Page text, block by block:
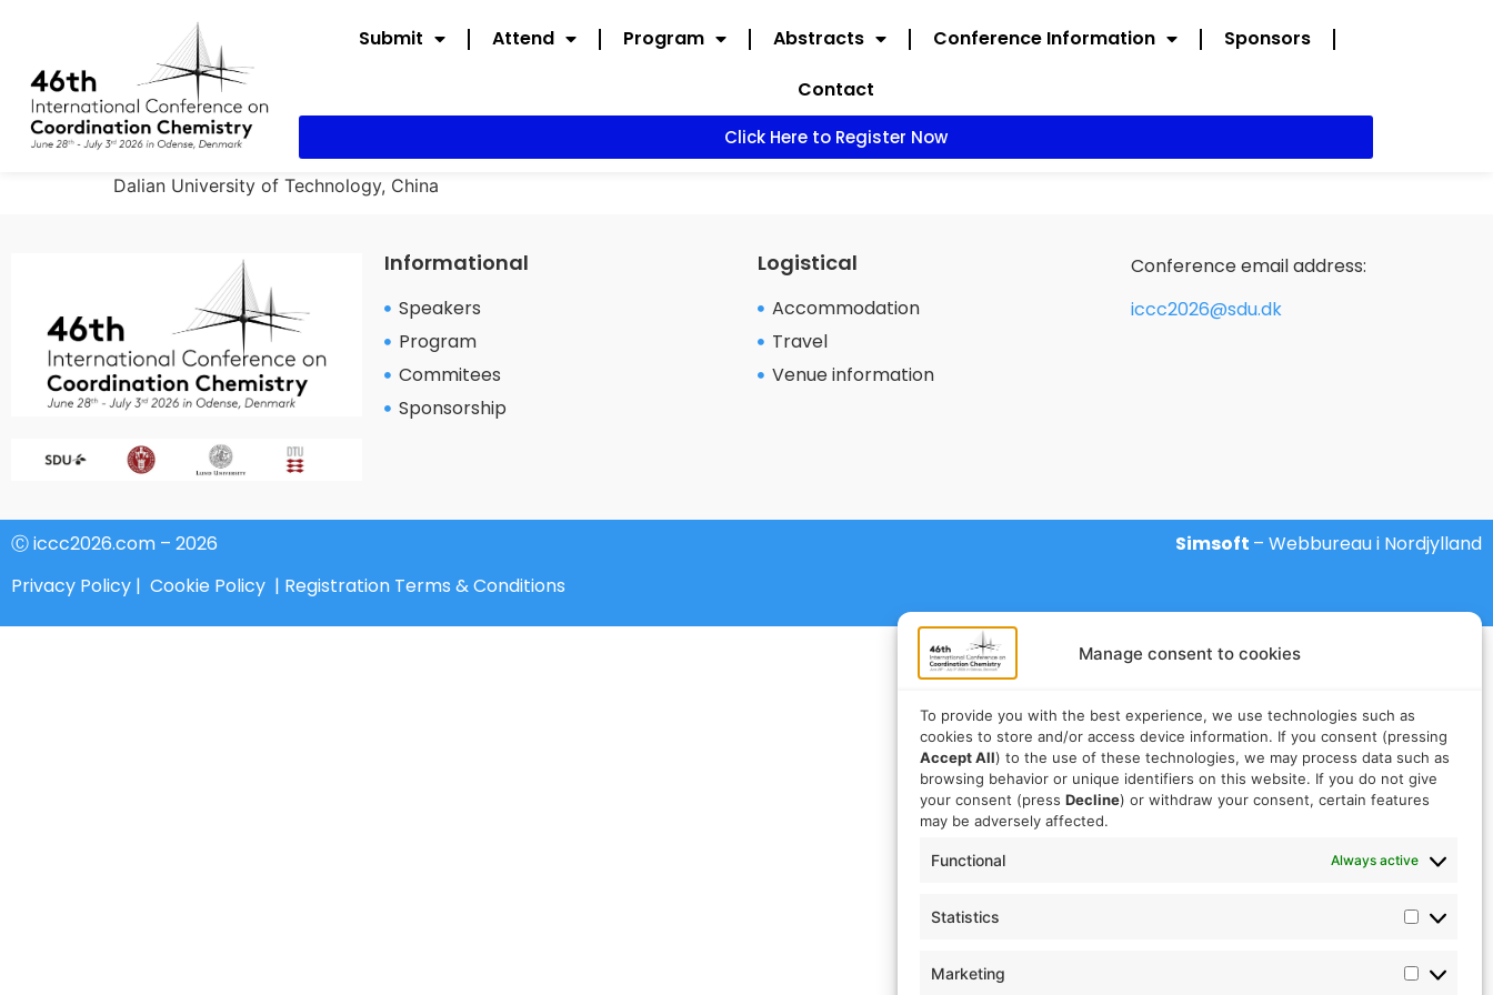
Manage consent to cookies
To provide you with the best experience, we use technologies such as
cookies to store and/or access device information. If you consent (pressing
Accept All) to the use of these technologies, we may process data such as
browsing behavior or unique identifiers on this website. If you do not give
your consent (press Decline) or withdraw your consent, certain features
may be adversely affected.
Functional Always active
Statistics
Marketing
Submit Attend Program Abstracts Conference Information
Sponsors
Contact
Click Here to Register Now
Dalian University of Technology, China
Informational
Speakers
Program
Commitees
Sponsorship
Logistical
Accommodation
Travel
Venue information
Conference email address:
iccc2026@sdu.dk
Ⓒ iccc2026.com – 2026
Privacy Policy | Cookie Policy | Registration Terms & Conditions
Simsoft – Webbureau i Nordjylland